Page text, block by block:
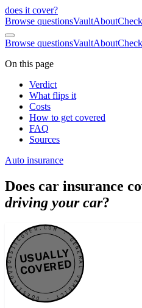
does it cover?
Browse questionsVaultAbout
Browse questionsVaultAbout
On this page
Verdict
What flips it
Costs
How to get covered
FAQ
Sources
Auto insurance
Does car insurance
driving your car?
DOESITCOVER.COM · GENERAL VERDICT · DOESITCOVER.COM · GENERAL VERDICT ·
USUALLY
COVERED